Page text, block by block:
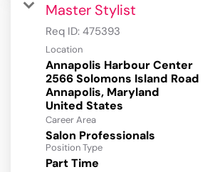
Master Stylist
Req ID: 475393
Location
Annapolis Harbour Center
2566 Solomons Island Road
Annapolis, Maryland
Career Area
Salon Professionals
Position Type
Part Time